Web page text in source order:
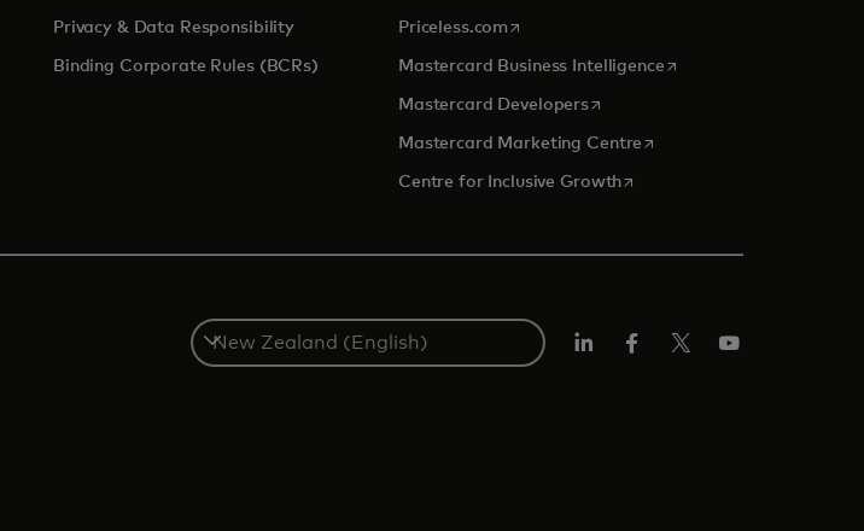
Privacy & Data Responsibility
Binding Corporate Rules (BCRs)
Priceless.com opens in a new tab
Mastercard Business Intelligenceopens in a new tab
Mastercard Developersopens in a new tab
Mastercard Marketing Centre opens in a new tab
Centre for Inclusive Growthopens in a new tab
Select
a
country